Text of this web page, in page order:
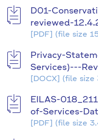
D01-
reviewed-
[PDF] (file size
Privacy-
Services)---
[DOCX] (file size
EILAS-
of-Services-
[PDF] (file size